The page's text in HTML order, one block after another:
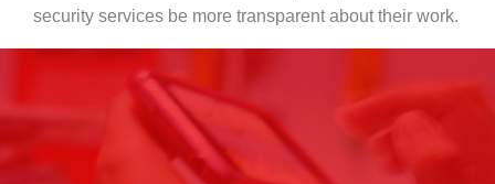
security services be more transparent about their work.